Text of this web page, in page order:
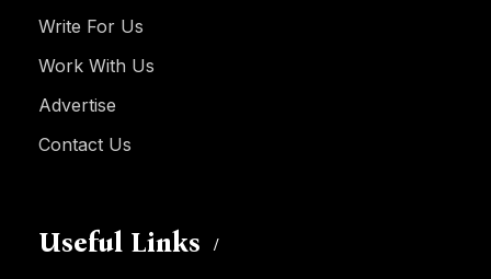
Write For Us
Work With Us
Advertise
Contact Us
Useful Links